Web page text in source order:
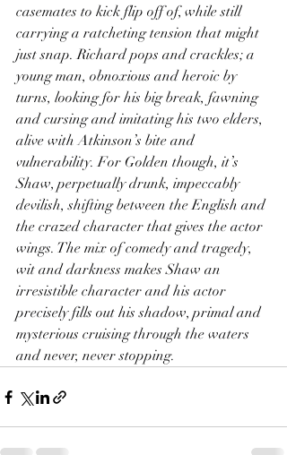
casemates to kick flip off of, while still
carrying a ratcheting tension that might
just snap. Richard pops and crackles; a
young man, obnoxious and heroic by
turns, looking for his big break, fawning
and cursing and imitating his two elders,
alive with Atkinson’s bite and
vulnerability. For Golden though, it’s
Shaw, perpetually drunk, impeccably
devilish, shifting between the English and
the crazed character that gives the actor
wings. The mix of comedy and tragedy,
wit and darkness makes Shaw an
irresistible character and his actor
precisely fills out his shadow, primal and
mysterious cruising through the waters
and never, never stopping.